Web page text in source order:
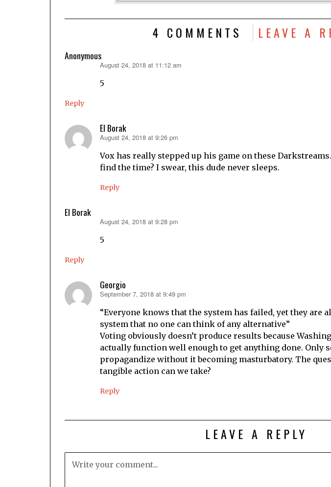
4 COMMENTS LEAVE A
Anonymous
August 24, 2018 at 11:12 am
5
Reply
El Borak
says:
August 24, 2018 at 9:26 pm
Vox has really stepped up his game on these
find the time? I swear, this dude never sleeps.
Reply
El Borak
August 24, 2018 at 9:28 pm
5
Reply
Georgio
says:
September 7, 2018 at 9:49 pm
“Everyone knows that the system has failed, yet they are
system that no one can think of any alternative”
Voting obviously doesn’t produce results because
actually function well enough to get anything done. Only
propagandize without it becoming masturbatory. The
tangible action can we take?
Reply
LEAVE A REPLY